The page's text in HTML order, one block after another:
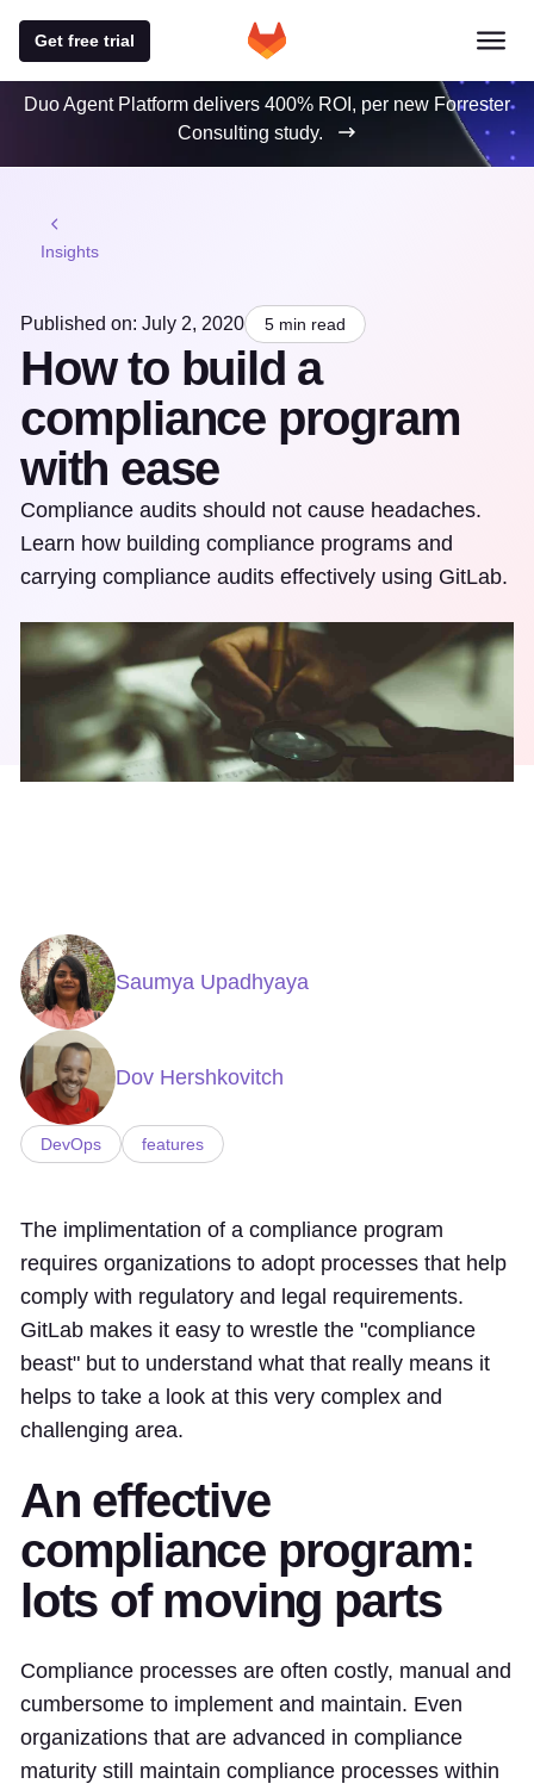
Get free trial
Duo Agent Platform delivers 400% ROI, per new Forrester
Consulting study.
Insights
Published on: July 2, 2020 5 min read
How to build a
compliance program
with ease
Compliance audits should not cause headaches.
Learn how building compliance programs and
carrying compliance audits effectively using GitLab.
Saumya Upadhyaya
Dov Hershkovitch
DevOps features
The implimentation of a compliance program
requires organizations to adopt processes that help
comply with regulatory and legal requirements.
GitLab makes it easy to wrestle the "compliance
beast" but to understand what that really means it
helps to take a look at this very complex and
challenging area.
An effective
compliance program:
lots of moving parts
Compliance processes are often costly, manual and
cumbersome to implement and maintain. Even
organizations that are advanced in compliance
maturity still maintain compliance processes within